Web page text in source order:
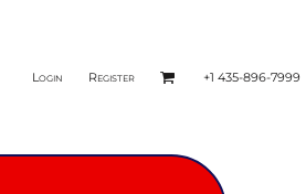
Login Register +1 435-896-7999